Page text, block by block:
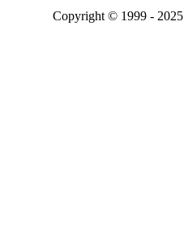
Copyright © 1999 - 2025